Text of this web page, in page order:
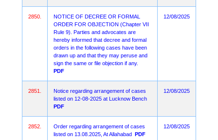
2850.
NOTICE OF DECREE OR FORMAL
ORDER FOR OBJECTION (Chapter VII
Rule 9). Parties and advocates are
hereby informed that decree and formal
orders in the following cases have been
drawn up and that they may peruse and
sign the same or file objection if any.
PDF
12/08/2025
2851.
Notice regarding arrangement of cases
listed on 12-08-2025 at Lucknow Bench
PDF
12/08/2025
2852.
Order regarding arrangement of cases
listed on 13.08.2025, At Allahabad PDF
12/08/2025